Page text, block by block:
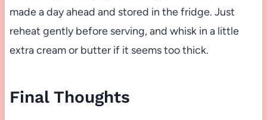
made a day ahead and stored in the fridge. Just
reheat gently before serving, and whisk in a little
extra cream or butter if it seems too thick.
Final Thoughts